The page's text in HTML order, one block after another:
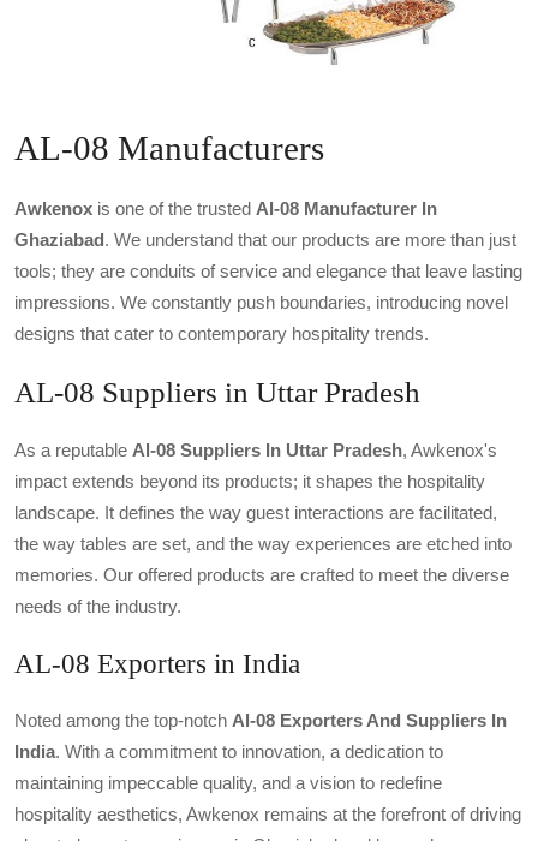
AL-08 Manufacturers
Awkenox is one of the trusted Al-08 Manufacturer In
Ghaziabad. We understand that our products are more than just
tools; they are conduits of service and elegance that leave lasting
impressions. We constantly push boundaries, introducing novel
designs that cater to contemporary hospitality trends.
AL-08 Suppliers in Uttar Pradesh
As a reputable Al-08 Suppliers In Uttar Pradesh, Awkenox's
impact extends beyond its products; it shapes the hospitality
landscape. It defines the way guest interactions are facilitated,
the way tables are set, and the way experiences are etched into
memories. Our offered products are crafted to meet the diverse
needs of the industry.
AL-08 Exporters in India
Noted among the top-notch Al-08 Exporters And Suppliers In
India. With a commitment to innovation, a dedication to
maintaining impeccable quality, and a vision to redefine
hospitality aesthetics, Awkenox remains at the forefront of driving